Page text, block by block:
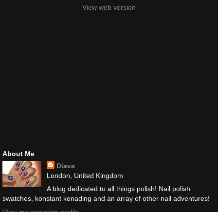
View web version
About Me
Diava
London, United Kingdom
A blog dedicated to all things polish! Nail polish
swatches, konstant konading and an array of other nail adventures!